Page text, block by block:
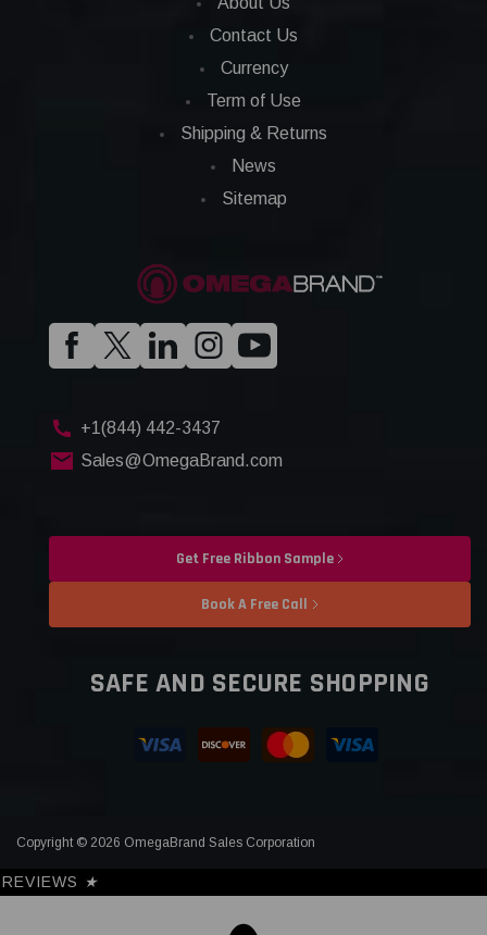
Contact Us
Currency
Term of Use
Shipping & Returns
News
Sitemap
+1(844) 442-3437
Sales@OmegaBrand.com
Get Free Ribbon Sample
Book A Free Call
SAFE AND SECURE SHOPPING
Copyright © 2026 OmegaBrand Sales Corporation
REVIEWS ★